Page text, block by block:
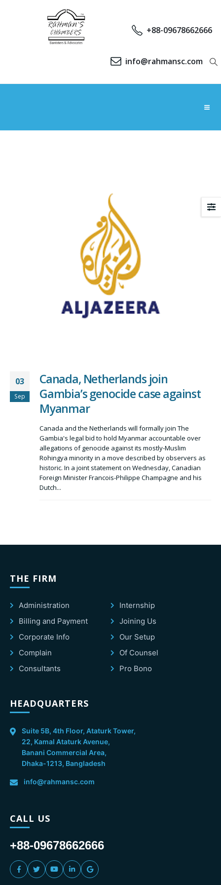
+88-09678662666
info@rahmansc.com
03
Sep
Canada, Netherlands join
Gambia’s genocide case against
Myanmar
Canada and the Netherlands will formally join The
Gambia's legal bid to hold Myanmar accountable over
allegations of genocide against its mostly-Muslim
Rohingya minority in a move described by observers as
historic. In a joint statement on Wednesday, Canadian
Foreign Minister Francois-Philippe Champagne and his
Dutch...
THE FIRM
Administration
Billing and Payment
Corporate Info
Complain
Consultants
Internship
Joining Us
Our Setup
Of Counsel
Pro Bono
HEADQUARTERS
Suite 5B, 4th Floor, Ataturk Tower,
22, Kamal Ataturk Avenue,
Banani Commercial Area,
Dhaka-1213, Bangladesh
info@rahmansc.com
CALL US
+88-09678662666